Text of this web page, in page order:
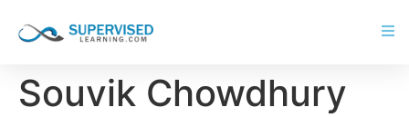
Souvik Chowdhury